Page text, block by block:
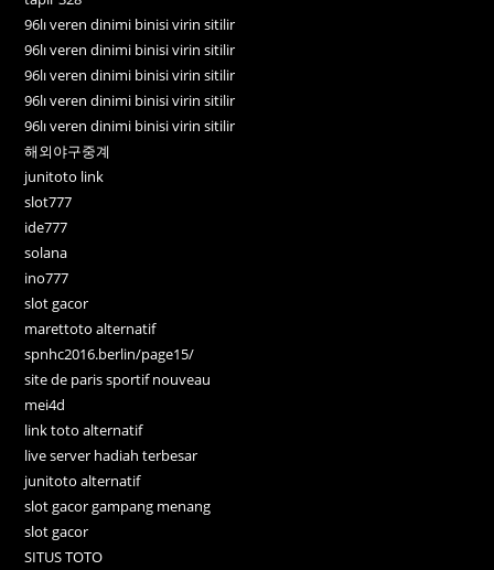
96lı veren dinimi binisi virin sitilir
96lı veren dinimi binisi virin sitilir
96lı veren dinimi binisi virin sitilir
96lı veren dinimi binisi virin sitilir
96lı veren dinimi binisi virin sitilir
해외야구중계
junitoto link
slot777
ide777
solana
ino777
slot gacor
marettoto alternatif
spnhc2016.berlin/page15/
site de paris sportif nouveau
mei4d
link toto alternatif
live server hadiah terbesar
junitoto alternatif
slot gacor gampang menang
slot gacor
SITUS TOTO